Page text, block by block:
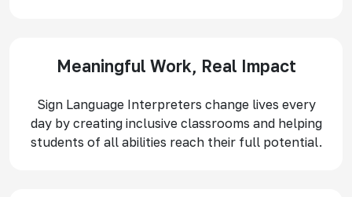
Meaningful Work, Real Impact
Sign Language Interpreters change lives every
day by creating inclusive classrooms and helping
students of all abilities reach their full potential.